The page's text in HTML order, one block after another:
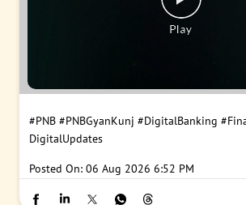
#PNB #PNBGyanKunj #DigitalBanking
DigitalUpdates
Posted On: 06 Aug 2026 6:52 PM